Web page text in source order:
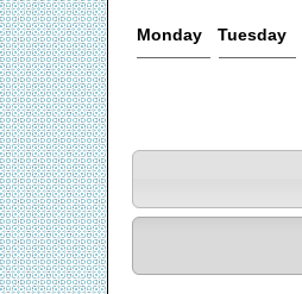
Monday Tuesday